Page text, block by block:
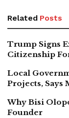
Related Posts
Trump Signs
Citizenship
Local
Projects, Says
Why Bisi
Founder